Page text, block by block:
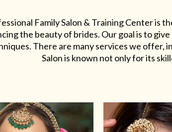
Family Salon & Training Center is
the beauty of brides. Our goal is to
There are many services we offer,
Salon is known not only for its